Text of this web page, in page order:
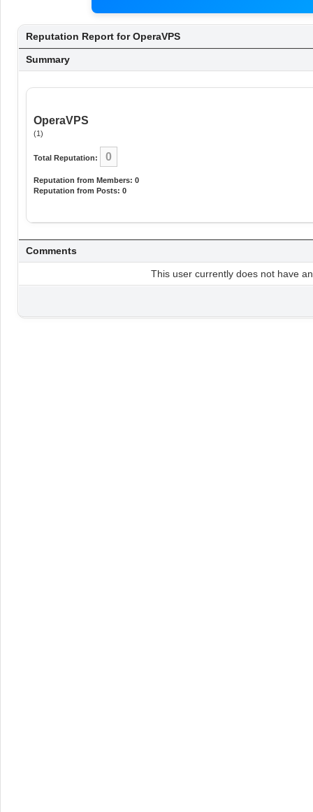
Reputation Report for OperaVPS
Summary
OperaVPS
(1)
Total Reputation: 0
Reputation from Members: 0
Reputation from Posts: 0
Comments
This user currently does not have